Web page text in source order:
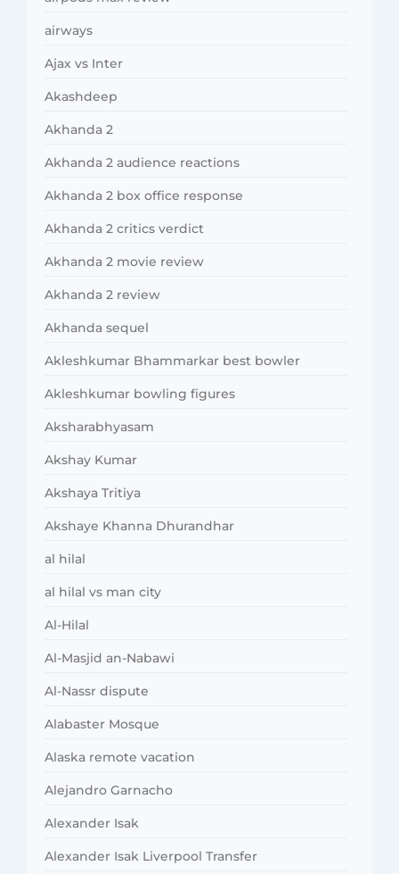
airways
Ajax vs Inter
Akashdeep
Akhanda 2
Akhanda 2 audience reactions
Akhanda 2 box office response
Akhanda 2 critics verdict
Akhanda 2 movie review
Akhanda 2 review
Akhanda sequel
Akleshkumar Bhammarkar best bowler
Akleshkumar bowling figures
Aksharabhyasam
Akshay Kumar
Akshaya Tritiya
Akshaye Khanna Dhurandhar
al hilal
al hilal vs man city
Al-Hilal
Al-Masjid an-Nabawi
Al-Nassr dispute
Alabaster Mosque
Alaska remote vacation
Alejandro Garnacho
Alexander Isak
Alexander Isak Liverpool Transfer